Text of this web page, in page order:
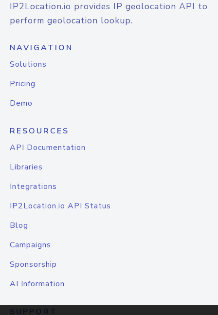
IP2Location.io provides IP geolocation API to
perform geolocation lookup.
NAVIGATION
Solutions
Pricing
Demo
RESOURCES
API Documentation
Libraries
Integrations
IP2Location.io API Status
Blog
Campaigns
Sponsorship
AI Information
SUPPORT